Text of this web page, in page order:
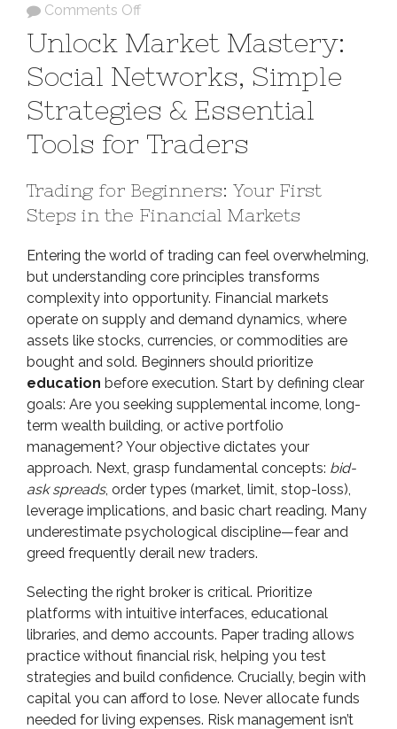
Comments Offon
Unlock
Market
Mastery:
Networks,
Simple
Strategies
Essential
Tools
Traders
Unlock Market Mastery:
Social Networks, Simple
Strategies & Essential
Tools for Traders
Trading for Beginners: Your First
Steps in the Financial Markets
Entering the world of trading can feel overwhelming,
but understanding core principles transforms
complexity into opportunity. Financial markets
operate on supply and demand dynamics, where
assets like stocks, currencies, or commodities are
bought and sold. Beginners should prioritize
education before execution. Start by defining clear
goals: Are you seeking supplemental income, long-
term wealth building, or active portfolio
management? Your objective dictates your
approach. Next, grasp fundamental concepts: bid-
ask spreads, order types (market, limit, stop-loss),
leverage implications, and basic chart reading. Many
underestimate psychological discipline—fear and
greed frequently derail new traders.
Selecting the right broker is critical. Prioritize
platforms with intuitive interfaces, educational
libraries, and demo accounts. Paper trading allows
practice without financial risk, helping you test
strategies and build confidence. Crucially, begin with
capital you can afford to lose. Never allocate funds
needed for living expenses. Risk management isn’t